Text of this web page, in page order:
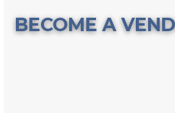
BECOME A